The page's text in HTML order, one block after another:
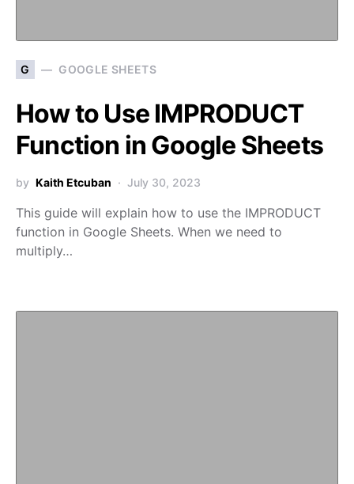
G GOOGLE SHEETS
How to Use IMPRODUCT
Function in Google Sheets
by Kaith Etcuban July 30, 2023
This guide will explain how to use the IMPRODUCT
function in Google Sheets. When we need to
multiply…